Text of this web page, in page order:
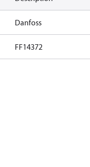
Danfoss
FF14372